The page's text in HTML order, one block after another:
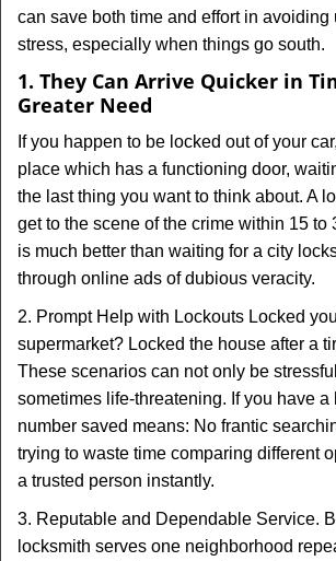
can save both time and effort in avoiding
stress, especially when things go south.
1. They Can Arrive Quicker in
Greater Need
If you happen to be locked out of your
place which has a functioning door,
the last thing you want to think about. A
get to the scene of the crime within 15 to
is much better than waiting for a city
through online ads of dubious veracity.
2. Prompt Help with Lockouts Locked
supermarket? Locked the house after a
These scenarios can not only be
sometimes life-threatening. If you have a
number saved means: No frantic
trying to waste time comparing different
a trusted person instantly.
3. Reputable and Dependable Service.
locksmith serves one neighborhood